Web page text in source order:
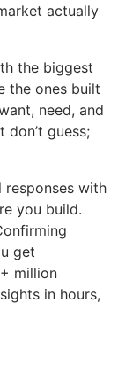
actually
the biggest
the ones built
need, and
guess;
with
you build.
get
million
in hours,